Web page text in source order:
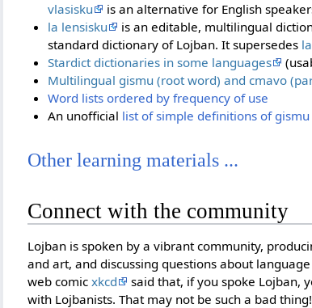
vlasisku
is an alternative for English
la lensisku
is an editable, multilingual
standard dictionary of Lojban. It supersedes
Stardict dictionaries in some languages
Multilingual gismu (root word) and cmavo
Word lists ordered by frequency of use
An unofficial list of simple definitions of gismu
Other learning materials ...
Connect with the community
Lojban is spoken by a vibrant community,
and art, and discussing questions about
web comicxkcd
said that, if you spoke Lojban,
with Lojbanists. That may not be such a bad thing!